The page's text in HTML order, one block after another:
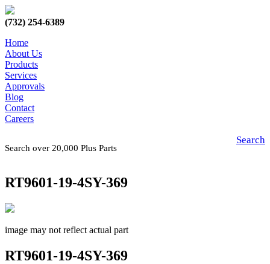
(732) 254-6389
Home
About Us
Products
Services
Approvals
Blog
Contact
Careers
Search over 20,000 Plus Parts
Search
RT9601-19-4SY-369
image may not reflect actual part
RT9601-19-4SY-369